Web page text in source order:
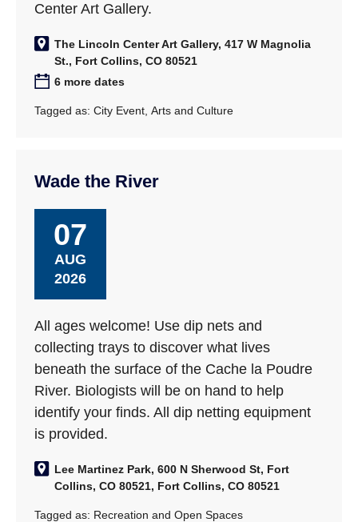
Center Art Gallery.
The Lincoln Center Art Gallery, 417 W Magnolia
St., Fort Collins, CO 80521
6 more dates
Tagged as:City Event ,Arts and Culture
Wade the River
07
AUG
2026
All ages welcome! Use dip nets and
collecting trays to discover what lives
beneath the surface of the Cache la Poudre
River. Biologists will be on hand to help
identify your finds. All dip netting equipment
is provided.
Lee Martinez Park, 600 N Sherwood St, Fort
Collins, CO 80521, Fort Collins, CO 80521
Tagged as: Recreation and Open Spaces